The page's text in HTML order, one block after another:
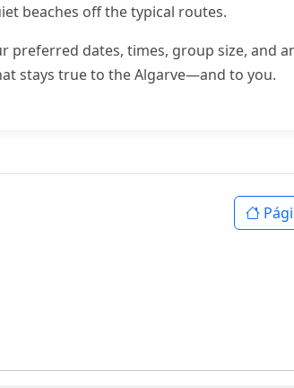
beaches off the typical routes.
preferred dates, times, group size, and
stays true to the Algarve—and to you.